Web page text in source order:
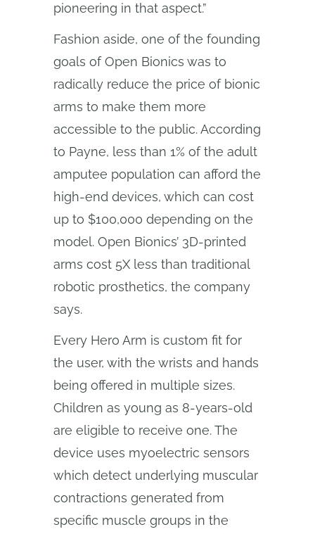
pioneering in that aspect.”
Fashion aside, one of the founding
goals of Open Bionics was to
radically reduce the price of bionic
arms to make them more
accessible to the public. According
to Payne, less than 1% of the adult
amputee population can afford the
high-end devices, which can cost
up to $100,000 depending on the
model. Open Bionics’ 3D-printed
arms cost 5X less than traditional
robotic prosthetics, the company
says.
Every Hero Arm is custom fit for
the user, with the wrists and hands
being offered in multiple sizes.
Children as young as 8-years-old
are eligible to receive one. The
device uses myoelectric sensors
which detect underlying muscular
contractions generated from
specific muscle groups in the